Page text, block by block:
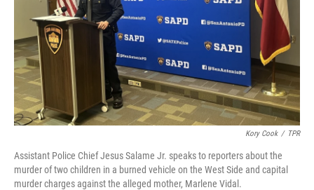
Kory Cook / TPR
Assistant Police Chief Jesus Salame Jr. speaks to reporters about the
murder of two children in a burned vehicle on the West Side and capital
murder charges against the alleged mother, Marlene Vidal.